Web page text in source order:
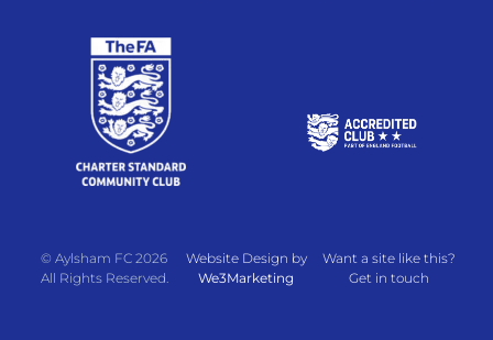
© Aylsham FC 2026
All Rights Reserved.
Website Design by
We3Marketing
Want a site like this?
Get in touch